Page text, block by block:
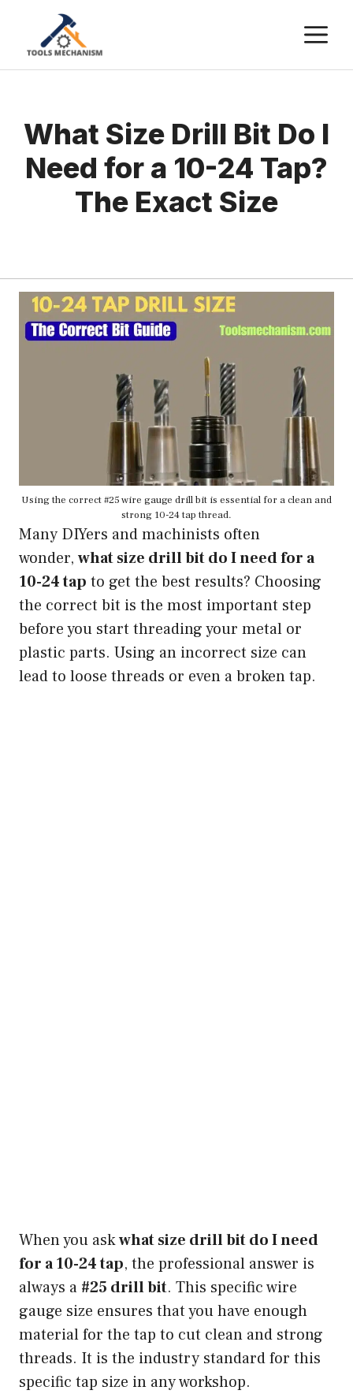
content
What Size Drill Bit Do I
Need for a 10-24 Tap?
The Exact Size
Using the correct #25 wire gauge drill bit is essential for a clean and
strong 10-24 tap thread.
Many DIYers and machinists often
wonder, what size drill bit do I need for a
10-24 tap to get the best results? Choosing
the correct bit is the most important step
before you start threading your metal or
plastic parts. Using an incorrect size can
lead to loose threads or even a broken tap.
When you askwhat size drill bit do I need
for a 10-24 tap, the professional answer is
always a #25 drill bit. This specific wire
gauge size ensures that you have enough
material for the tap to cut clean and strong
threads. It is the industry standard for this
specific tap size in any workshop.